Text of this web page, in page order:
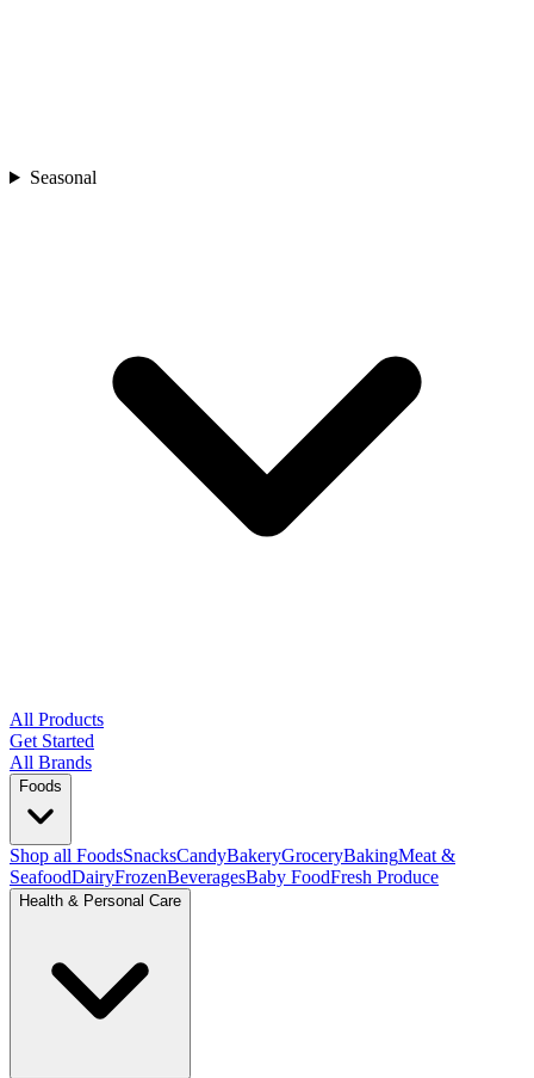
Seasonal
All Products
Get Started
All Brands
Foods
Shop all FoodsSnacksCandyBakeryGroceryBakingMeat &
SeafoodDairyFrozenBeveragesBaby FoodFresh Produce
Health & Personal Care